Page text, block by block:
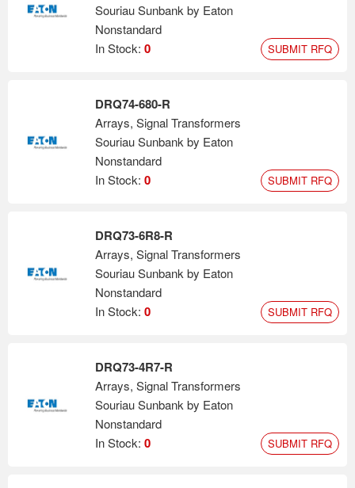
Souriau Sunbank by Eaton
Nonstandard
In Stock: 0 SUBMIT RFQ
DRQ74-680-R
Arrays, Signal Transformers
Souriau Sunbank by Eaton
Nonstandard
In Stock: 0 SUBMIT RFQ
DRQ73-6R8-R
Arrays, Signal Transformers
Souriau Sunbank by Eaton
Nonstandard
In Stock: 0 SUBMIT RFQ
DRQ73-4R7-R
Arrays, Signal Transformers
Souriau Sunbank by Eaton
Nonstandard
In Stock: 0 SUBMIT RFQ